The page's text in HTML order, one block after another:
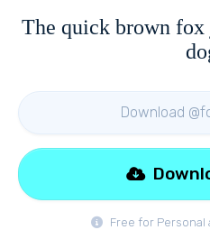
The quick brown
Download
Free for Personal